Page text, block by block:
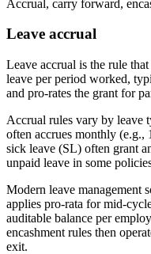
Accrual, carry forward,
Leave accrual
Leave accrual is the rule
leave per period worked,
and pro-rates the grant for
Accrual rules vary by leave
often accrues monthly (e.g.,
sick leave (SL) often grant
unpaid leave in some
Modern leave management
applies pro-rata for mid-
auditable balance per
encashment rules then
exit.